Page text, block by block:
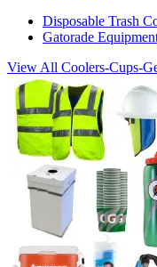
Disposable Trash
Gatorade
View All Coolers-Cups-